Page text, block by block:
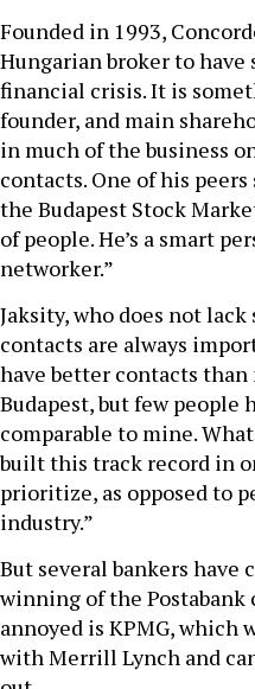
Founded in 1993,
Hungarian broker to have
financial crisis. It is
founder, and main
in much of the business
contacts. One of his
the Budapest Stock
of people. He’s a smart
networker.”
Jaksity, who does not
contacts are always
have better contacts
Budapest, but few people
comparable to mine.
built this track record in
prioritize, as opposed to
industry.”
But several bankers have
winning of the
annoyed is KPMG, which
with Merrill Lynch and